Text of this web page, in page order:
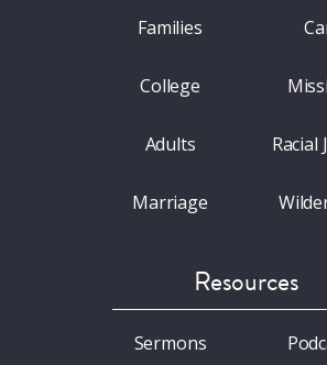
Families
College
Adults
Marriage
Racial
Resources
Sermons